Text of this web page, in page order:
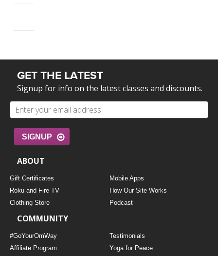
GET THE LATEST
Signup for info on the latest classes and discounts.
SIGNUP
ABOUT
Gift Certificates
Mobile Apps
Roku and Fire TV
How Our Site Works
Clothing Store
Podcast
COMMUNITY
#GoYourOmWay
Testimonials
Affiliate Program
Yoga for Peace